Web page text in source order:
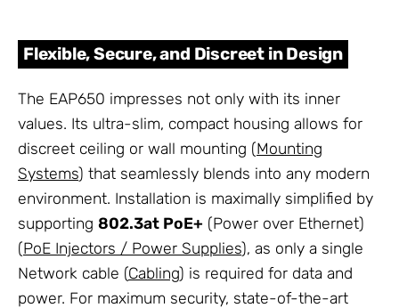
Flexible, Secure, and Discreet in Design
The EAP650 impresses not only with its inner
values. Its ultra-slim, compact housing allows for
discreet ceiling or wall mounting (Mounting
Systems) that seamlessly blends into any modern
environment. Installation is maximally simplified by
supporting 802.3at PoE+ (Power over Ethernet)
(PoE Injectors / Power Supplies), as only a single
Network cable (Cabling) is required for data and
power. For maximum security, state-of-the-art